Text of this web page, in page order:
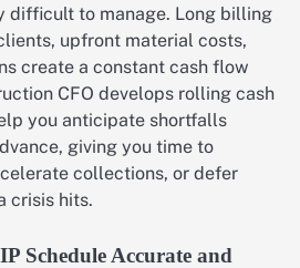
difficult to manage. Long billing
upfront material costs,
create a constant cash flow
CFO develops rolling cash
you anticipate shortfalls
giving you time to
collections, or defer
crisis hits.
Schedule Accurate and